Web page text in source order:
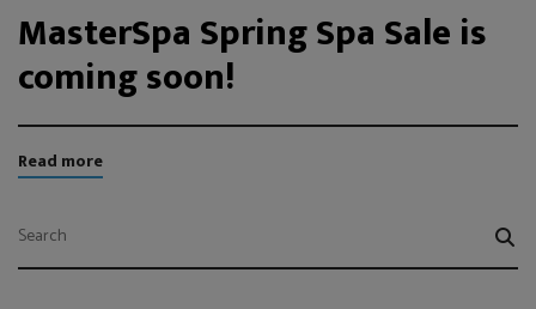
MasterSpa Spring Spa Sale is
coming soon!
Read more